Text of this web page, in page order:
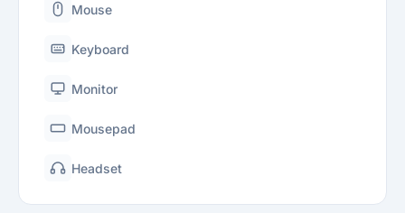
Mouse
Keyboard
Monitor
Mousepad
Headset